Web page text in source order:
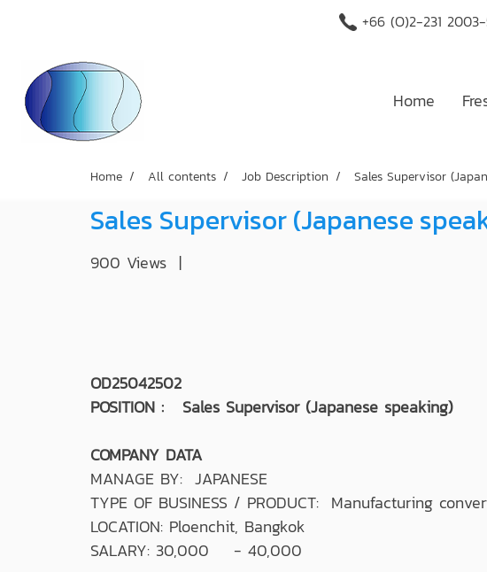
+66 (O)2-231
Home
Home All contents Job Description Sales Supervisor
Sales Supervisor (Japanese
900 Views |
OD25042502
POSITION : Sales Supervisor (Japanese speaking)
COMPANY DATA
MANAGE BY: JAPANESE
TYPE OF BUSINESS / PRODUCT: Manufacturing
LOCATION: Ploenchit, Bangkok
SALARY: 30,000 - 40,000